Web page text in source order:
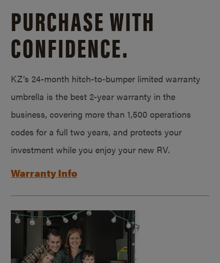
PURCHASE WITH
CONFIDENCE.
KZ’s 24-month hitch-to-bumper limited warranty
umbrella is the best 2-year warranty in the
business, covering more than 1,500 operations
codes for a full two years, and protects your
investment while you enjoy your new RV.
Warranty Info